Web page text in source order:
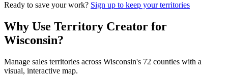
Ready to save your work? Sign up to keep your territories
Why Use Territory Creator for
Wisconsin?
Manage sales territories across Wisconsin's 72 counties with a
visual, interactive map.